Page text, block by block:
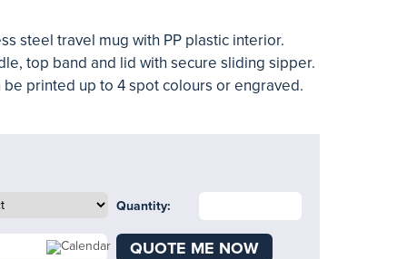
steel travel mug with PP plastic interior.
top band and lid with secure sliding sipper.
be printed up to 4 spot colours or engraved.
Quantity:
QUOTE ME NOW